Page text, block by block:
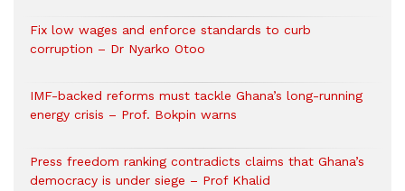
Fix low wages and enforce standards to curb
corruption – Dr Nyarko Otoo
IMF-backed reforms must tackle Ghana’s long-running
energy crisis – Prof. Bokpin warns
Press freedom ranking contradicts claims that Ghana’s
democracy is under siege – Prof Khalid